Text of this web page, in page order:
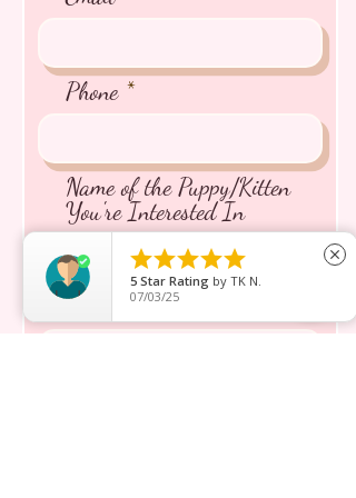
Phone
Name of the Puppy/Kitten
You're Interested In
Message inquiry*

5 Star Rating by TK N.
07/03/25
close